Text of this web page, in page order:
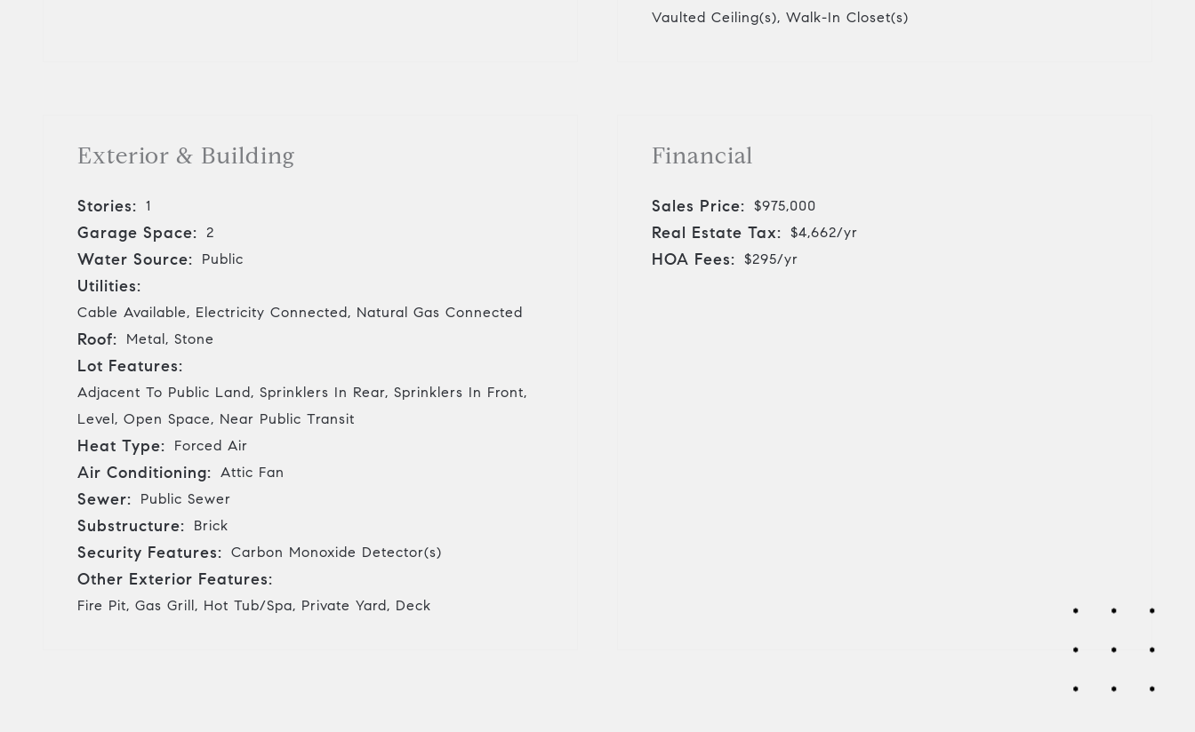
Vaulted Ceiling(s), Walk-In Closet(s)
Exterior & Building
Stories: 1
Garage Space: 2
Water Source: Public
Utilities:
Cable Available, Electricity Connected, Natural Gas Connected
Roof: Metal, Stone
Lot Features:
Adjacent To Public Land, Sprinklers In Rear, Sprinklers In Front,
Level, Open Space, Near Public Transit
Heat Type: Forced Air
Air Conditioning: Attic Fan
Sewer: Public Sewer
Substructure: Brick
Security Features: Carbon Monoxide Detector(s)
Other Exterior Features:
Fire Pit, Gas Grill, Hot Tub/Spa, Private Yard, Deck
Financial
Sales Price: $975,000
Real Estate Tax: $4,662/yr
HOA Fees: $295/yr